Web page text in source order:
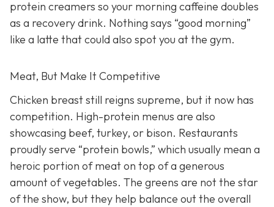
protein creamers so your morning caffeine doubles
as a recovery drink. Nothing says “good morning”
like a latte that could also spot you at the gym.
Meat, But Make It Competitive
Chicken breast still reigns supreme, but it now has
competition. High-protein menus are also
showcasing beef, turkey, or bison. Restaurants
proudly serve “protein bowls,” which usually mean a
heroic portion of meat on top of a generous
amount of vegetables. The greens are not the star
of the show, but they help balance out the overall